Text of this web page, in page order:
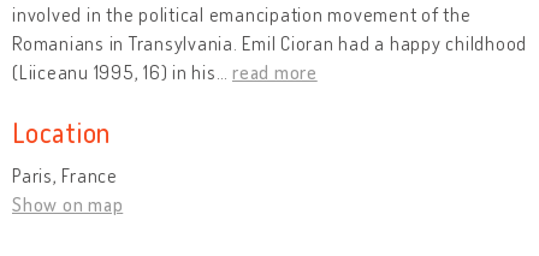
involved in the political emancipation movement of the
Romanians in Transylvania. Emil Cioran had a happy childhood
(Liiceanu 1995, 16) in his
read more
Location
Paris, France
Show on map